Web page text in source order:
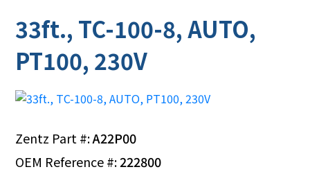
33ft., TC-100-8, AUTO,
PT100, 230V
Zentz Part #:A22P00
OEM Reference #:222800